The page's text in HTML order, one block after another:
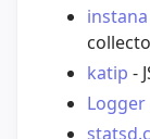
instana
katip -
Logger